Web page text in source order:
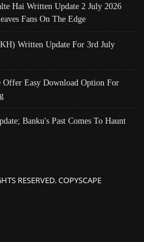
Hai Written Update 2 July 2026
Fans On The Edge
Written Update For 3rd July
Easy Download Option For
Banku's Past Comes To Haunt
RESERVED. COPYSCAPE